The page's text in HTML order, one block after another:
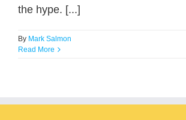
the hype. [...]
By Mark Salmon
Read More